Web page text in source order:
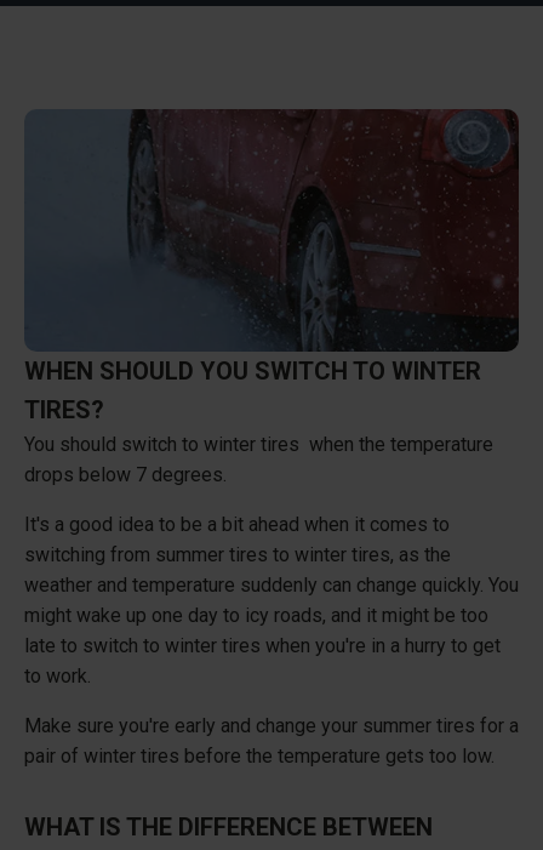
WHEN SHOULD YOU SWITCH TO WINTER
TIRES?
You should switch to winter tires when the temperature
drops below 7 degrees.
It's a good idea to be a bit ahead when it comes to
switching from summer tires to winter tires, as the
weather and temperature suddenly can change quickly. You
might wake up one day to icy roads, and it might be too
late to switch to winter tires when you're in a hurry to get
to work.
Make sure you're early and change your summer tires for a
pair of winter tires before the temperature gets too low.
WHAT IS THE DIFFERENCE BETWEEN